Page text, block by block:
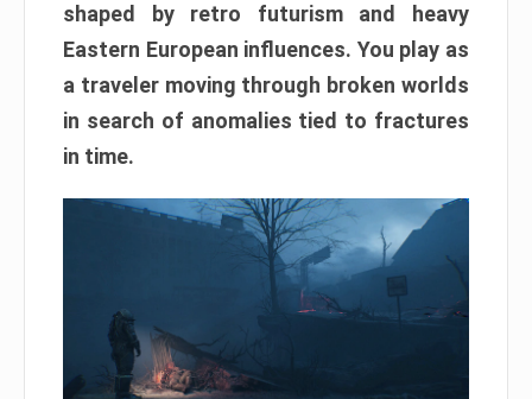
shaped by retro futurism and heavy
Eastern European influences. You play as
a traveler moving through broken worlds
in search of anomalies tied to fractures
in time.